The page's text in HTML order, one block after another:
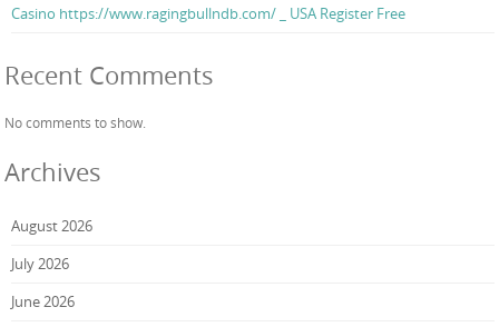
Casino https://www.ragingbullndb.com/ _ USA Register Free
Recent Comments
No comments to show.
Archives
August 2026
July 2026
June 2026